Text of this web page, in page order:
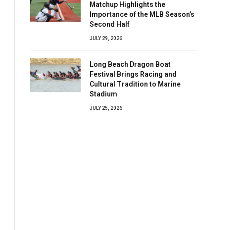
Matchup Highlights the
Importance of the MLB Season’s
Second Half
JULY 29, 2026
Long Beach Dragon Boat
Festival Brings Racing and
Cultural Tradition to Marine
Stadium
JULY 25, 2026